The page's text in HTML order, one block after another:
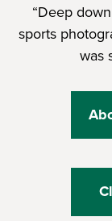
“Deep
sports
was